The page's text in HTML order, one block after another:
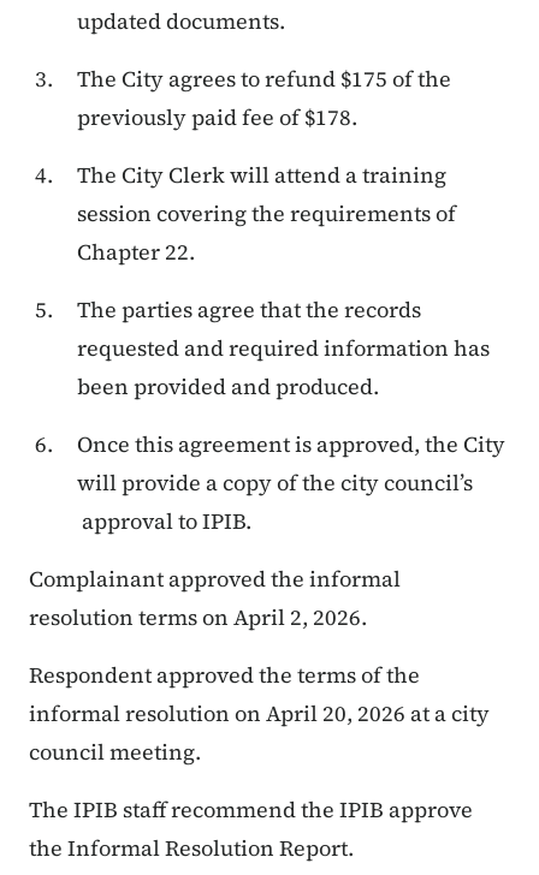
updated documents.
The City agrees to refund $175 of the
previously paid fee of $178.
The City Clerk will attend a training
session covering the requirements of
Chapter 22.
The parties agree that the records
requested and required information has
been provided and produced.
Once this agreement is approved, the City
will provide a copy of the city council’s
approval to IPIB.
Complainant approved the informal
resolution terms on April 2, 2026.
Respondent approved the terms of the
informal resolution on April 20, 2026 at a city
council meeting.
The IPIB staff recommend the IPIB approve
the Informal Resolution Report.